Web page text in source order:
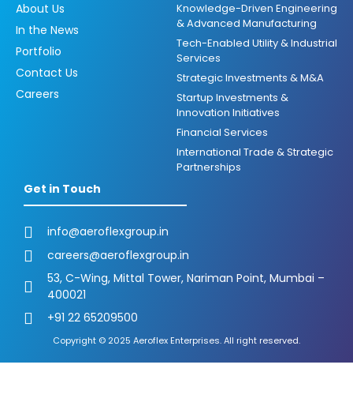
About Us
In the News
Portfolio
Contact Us
Careers
Knowledge-Driven Engineering
& Advanced Manufacturing
Tech-Enabled Utility & Industrial
Services
Strategic Investments & M&A
Startup Investments &
Innovation Initiatives
Financial Services
International Trade & Strategic
Partnerships
Get in Touch
info@aeroflexgroup.in
careers@aeroflexgroup.in
53, C-Wing, Mittal Tower, Nariman Point, Mumbai –
400021
+91 22 65209500
Copyright © 2025 Aeroflex Enterprises. All right reserved.